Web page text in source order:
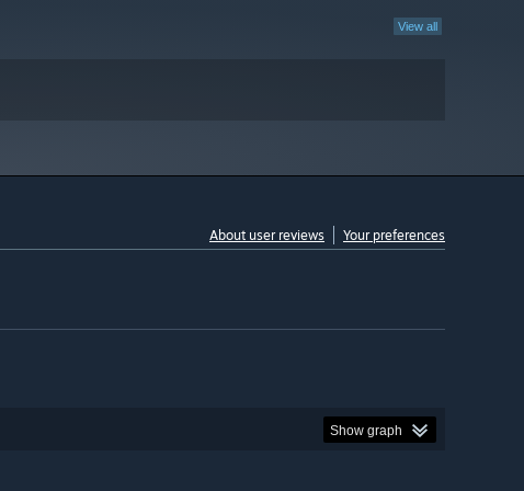
View all
About user reviews Your preferences
Show graph